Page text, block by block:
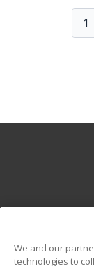
1
Career
We and our
technologies to